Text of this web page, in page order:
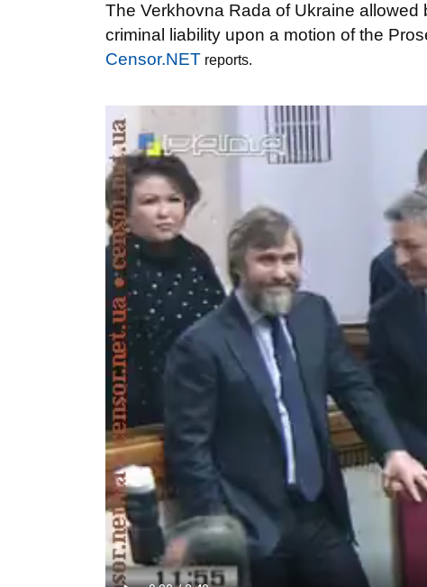
The Verkhovna Rada of Ukraine
criminal liability upon a motion of the
Censor.NET reports.